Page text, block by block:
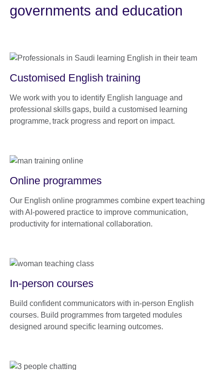
governments and education
Customised English training
We work with you to identify English language and
professional skills gaps, build a customised learning
programme, track progress and report on impact.
Online programmes
Our English online programmes combine expert teaching
with AI-powered practice to improve communication,
productivity for international collaboration.
In-person courses
Build confident communicators with in-person English
courses. Build programmes from targeted modules
designed around specific learning outcomes.